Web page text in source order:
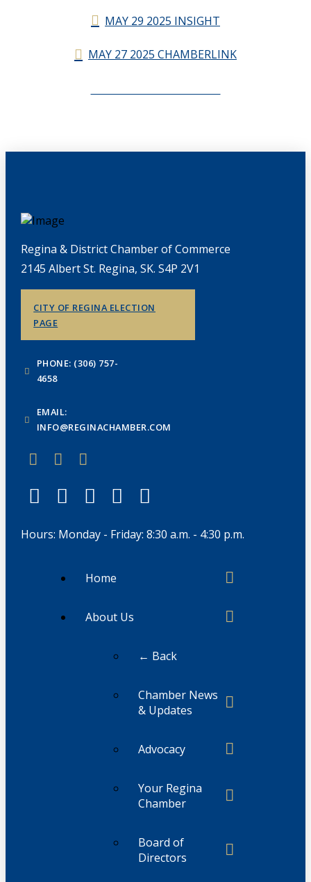
MAY 29 2025 INSIGHT
MAY 27 2025 CHAMBERLINK
Regina & District Chamber of Commerce
2145 Albert St. Regina, SK. S4P 2V1
CITY OF REGINA ELECTION
PAGE
PHONE: (306) 757-
4658
EMAIL:
INFO@REGINACHAMBER.COM
Hours: Monday - Friday: 8:30 a.m. - 4:30 p.m.
Home
About Us
← Back
Chamber News
& Updates
Advocacy
Your Regina
Chamber
Board of
Directors